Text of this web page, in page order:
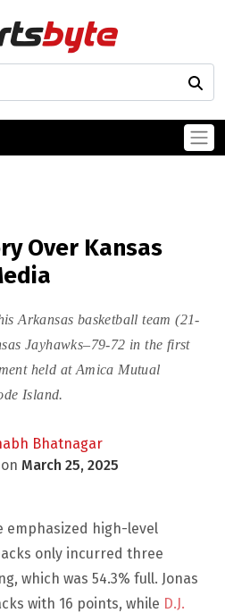
Over Kansas
Arkansas basketball team (21-
Jayhawks–79-72 in the first
held at Amica Mutual
Island.
Bhatnagar
March 25, 2025
emphasized high-level
only incurred three
which was 54.3% full. Jonas
with 16 points, while D.J.